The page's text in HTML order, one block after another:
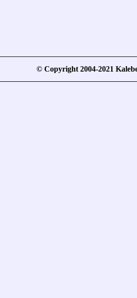
© Copyright 2004-2021